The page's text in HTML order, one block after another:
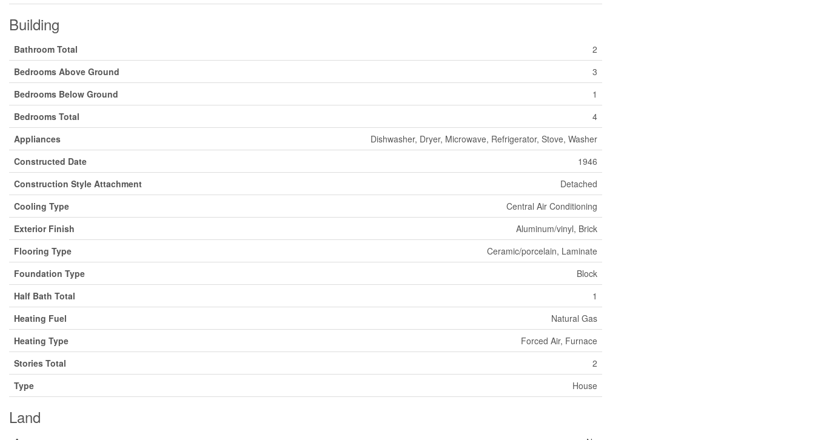
Building
Bathroom Total
2
Bedrooms Above Ground
3
Bedrooms Below Ground
1
Bedrooms Total
4
Appliances
Dishwasher, Dryer, Microwave, Refrigerator, Stove, Washer
Constructed Date
1946
Construction Style Attachment
Detached
Cooling Type
Central Air Conditioning
Exterior Finish
Aluminum/vinyl, Brick
Flooring Type
Ceramic/porcelain, Laminate
Foundation Type
Block
Half Bath Total
1
Heating Fuel
Natural Gas
Heating Type
Forced Air, Furnace
Stories Total
2
Type
House
Land